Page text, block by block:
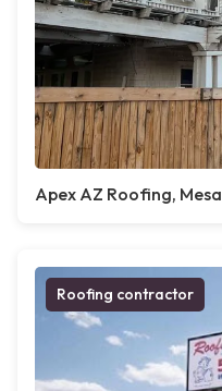
Apex AZ Roofing, Mesa
Roofing contractor